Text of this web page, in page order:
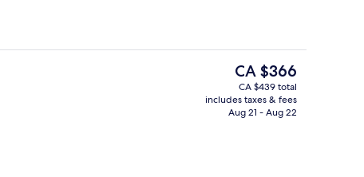
The
current
price
is
CA $366
CA $439 total
includes taxes & fees
Aug 21 - Aug 22